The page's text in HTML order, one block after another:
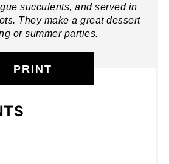
succulents, and served in
They make a great dessert
or summer parties.
PRINT